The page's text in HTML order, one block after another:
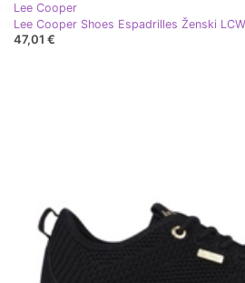
Lee Cooper
Lee Cooper Shoes Espadrilles Ženski
47,01 €